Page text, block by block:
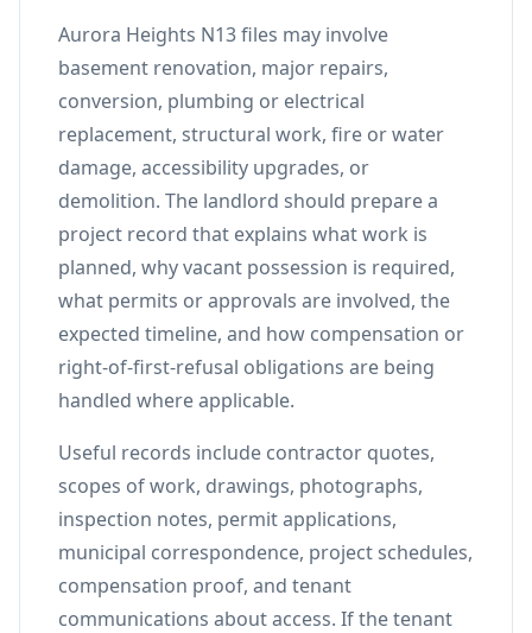
Aurora Heights N13 files may involve
basement renovation, major repairs,
conversion, plumbing or electrical
replacement, structural work, fire or water
damage, accessibility upgrades, or
demolition. The landlord should prepare a
project record that explains what work is
planned, why vacant possession is required,
what permits or approvals are involved, the
expected timeline, and how compensation or
right-of-first-refusal obligations are being
handled where applicable.
Useful records include contractor quotes,
scopes of work, drawings, photographs,
inspection notes, permit applications,
municipal correspondence, project schedules,
compensation proof, and tenant
communications about access. If the tenant